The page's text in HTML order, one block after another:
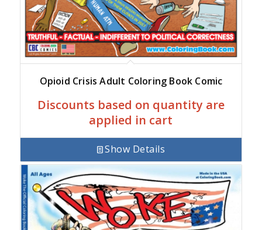
Opioid Crisis Adult Coloring Book Comic
Discounts based on quantity are
applied in cart
Show Details